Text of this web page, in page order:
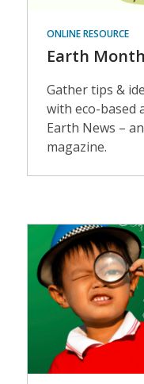
ONLINE RESOURCE
Earth Month
Gather tips &
with eco-based
Earth News –
magazine.
Events